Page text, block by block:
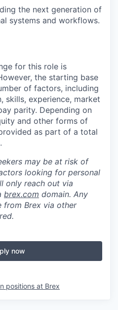
the next generation of
systems and workflows.
for this role is
the starting base
of factors, including
skills, experience, market
parity. Depending on
and other forms of
as part of a total
may be at risk of
looking for personal
only reach out via
brex.com domain. Any
from Brex via other
now
positions at Brex